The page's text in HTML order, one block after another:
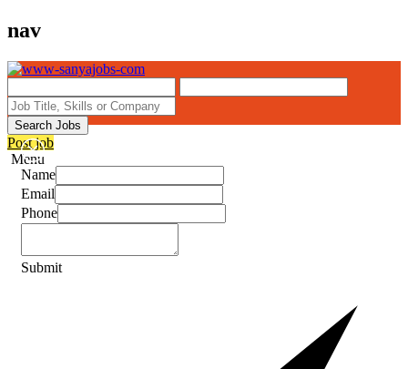
nav
Search Jobs
Post job
Menu
Name
Email
Phone
Submit